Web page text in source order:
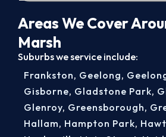
Areas We Cover
Marsh
Suburbs we service include:
Frankston, Geelong,
Gisborne, Gladstone Park,
Glenroy, Greensborough,
Hallam, Hampton Park,